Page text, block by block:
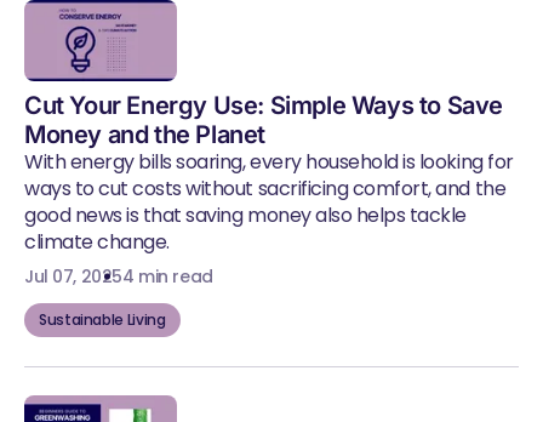
Cut Your Energy Use: Simple Ways to Save
Money and the Planet
With energy bills soaring, every household is looking for
ways to cut costs without sacrificing comfort, and the
good news is that saving money also helps tackle
climate change.
Jul 07, 20254 min read
Sustainable Living